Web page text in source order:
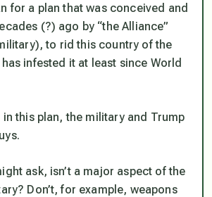
for a plan that was conceived and
(?) ago by “the Alliance”
to rid this country of the
infested it at least since World
this plan, the military and Trump
ask, isn’t a major aspect of the
Don’t, for example, weapons